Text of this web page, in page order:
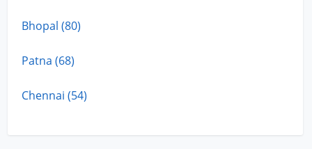
Bhopal (80)
Patna (68)
Chennai (54)